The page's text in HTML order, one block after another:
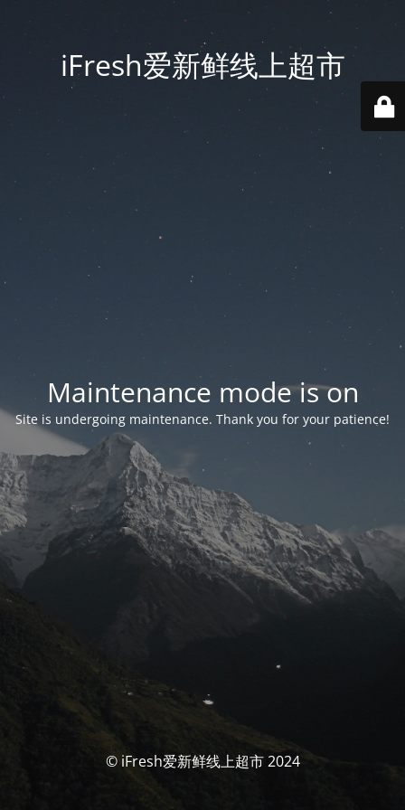
iFresh爱新鲜线上超市
Maintenance mode is on
Site is undergoing maintenance. Thank you for your patience!
© iFresh爱新鲜线上超市 2024